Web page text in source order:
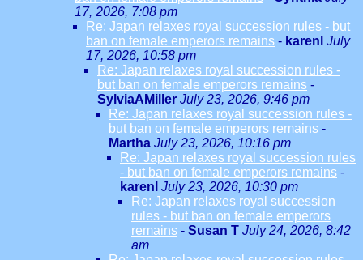
17, 2026, 7:08 pm
Re: Japan relaxes royal succession rules - but
ban on female emperors remains - karenl July
17, 2026, 10:58 pm
Re: Japan relaxes royal succession rules -
but ban on female emperors remains -
SylviaAMiller July 23, 2026, 9:46 pm
Re: Japan relaxes royal succession rules -
but ban on female emperors remains -
Martha July 23, 2026, 10:16 pm
Re: Japan relaxes royal succession rules
- but ban on female emperors remains -
karenl July 23, 2026, 10:30 pm
Re: Japan relaxes royal succession
rules - but ban on female emperors
remains - Susan T July 24, 2026, 8:42
am